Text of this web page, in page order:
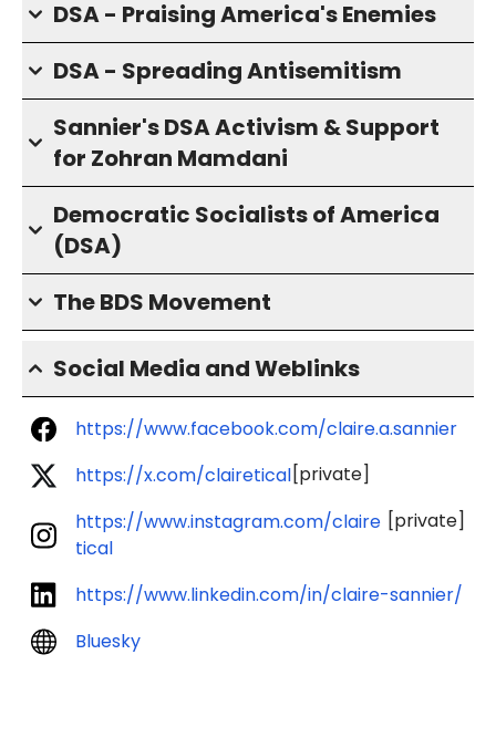
DSA - Praising America's Enemies
DSA - Spreading Antisemitism
Sannier's DSA Activism & Support
for Zohran Mamdani
Democratic Socialists of America
(DSA)
The BDS Movement
Social Media and Weblinks
https://www.facebook.com/claire.a.sannier
https://x.com/clairetical[private]
https://www.instagram.com/claire
tical
[private]
https://www.linkedin.com/in/claire-sannier/
Bluesky